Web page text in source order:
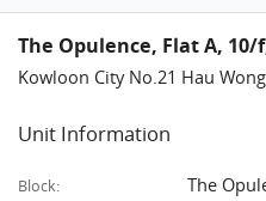
The Opulence, Flat A,
Kowloon City No.21 Hau
Unit Information
Block: The